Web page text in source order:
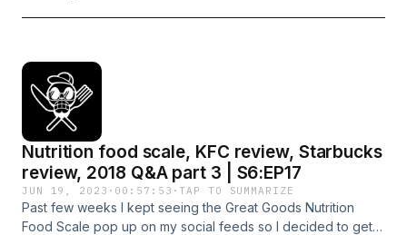
Nutrition food scale, KFC review, Starbucks
review, 2018 Q&A part 3 | S6:EP17
JUN 19, 2023 · 00:57:53 ·TAP TO SUMMARIZE
Past few weeks I kept seeing the Great Goods Nutrition
Food Scale pop up on my social feeds so I decided to get